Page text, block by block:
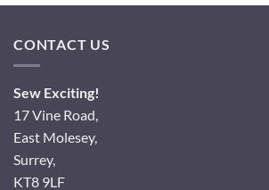
CONTACT US
Sew Exciting!
17 Vine Road,
East Molesey,
Surrey,
KT8 9LF